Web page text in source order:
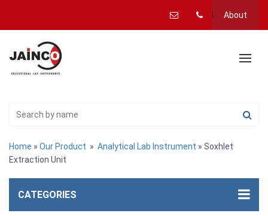
About
Home » Our Product » Analytical Lab Instrument » Soxhlet
Extraction Unit
CATEGORIES